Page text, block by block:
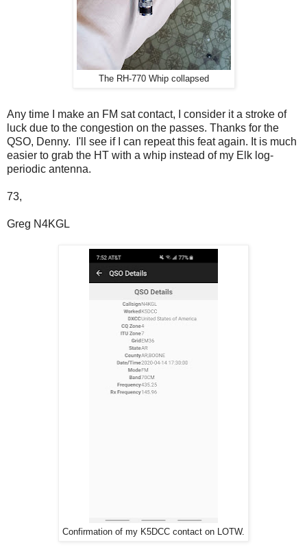
The RH-770 Whip collapsed
Any time I make an FM sat contact, I consider it a stroke of
luck due to the congestion on the passes. Thanks for the
QSO, Denny. I'll see if I can repeat this feat again. It is much
easier to grab the HT with a whip instead of my Elk log-
periodic antenna.
73,
Greg N4KGL
Confirmation of my K5DCC contact on LOTW.